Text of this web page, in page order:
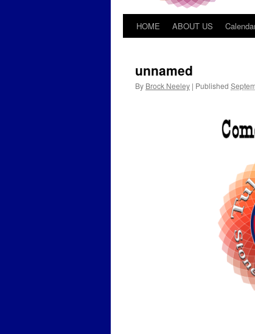
HOME ABOUT US
unnamed
By Brock Neeley | Published